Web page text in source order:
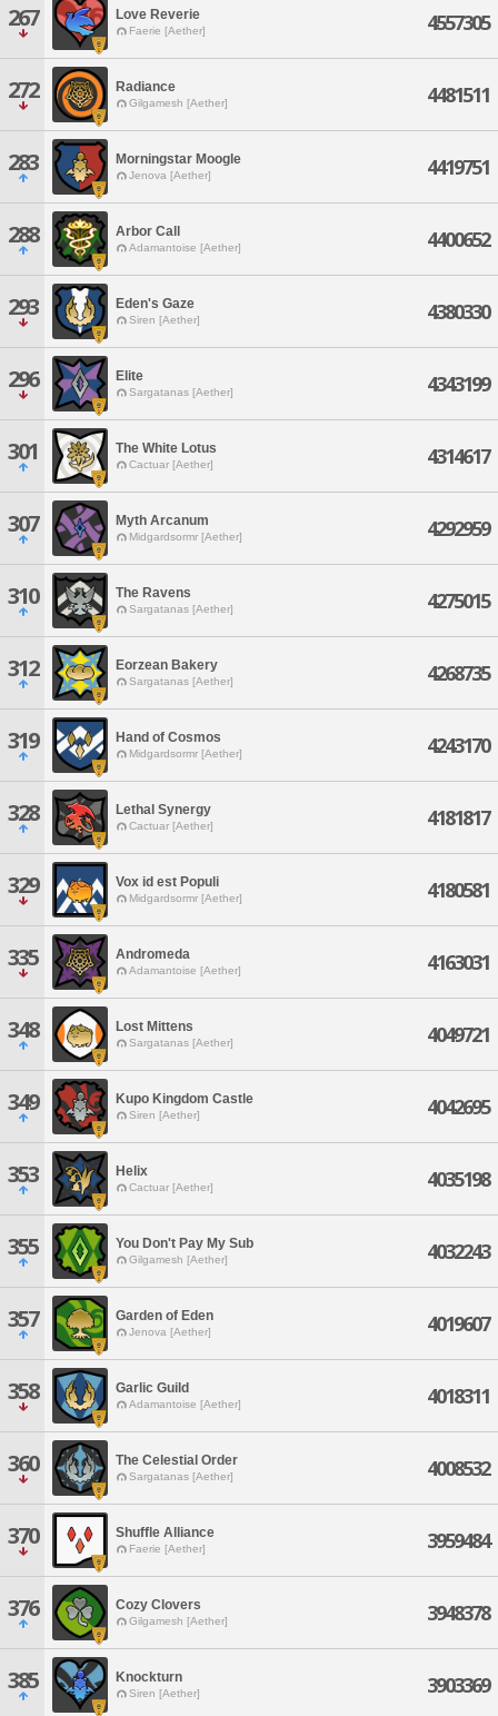
267 Love Reverie
Faerie [Aether] 4557305
272 Radiance
Gilgamesh [Aether] 4481511
283 Morningstar Moogle
Jenova [Aether] 4419751
288 Arbor Call
Adamantoise [Aether] 4400652
293 Eden's Gaze
Siren [Aether] 4380330
296 Elite
Sargatanas [Aether] 4343199
301 The White Lotus
Cactuar [Aether] 4314617
307 Myth Arcanum
Midgardsormr [Aether] 4292959
310 The Ravens
Sargatanas [Aether] 4275015
312 Eorzean Bakery
Sargatanas [Aether] 4268735
319 Hand of Cosmos
Midgardsormr [Aether] 4243170
328 Lethal Synergy
Cactuar [Aether] 4181817
329 Vox id est Populi
Midgardsormr [Aether] 4180581
335 Andromeda
Adamantoise [Aether] 4163031
348 Lost Mittens
Sargatanas [Aether] 4049721
349 Kupo Kingdom Castle
Siren [Aether] 4042695
353 Helix
Cactuar [Aether] 4035198
355 You Don't Pay My Sub
Gilgamesh [Aether] 4032243
357 Garden of Eden
Jenova [Aether] 4019607
358 Garlic Guild
Adamantoise [Aether] 4018311
360 The Celestial Order
Sargatanas [Aether] 4008532
370 Shuffle Alliance
Faerie [Aether] 3959484
376 Cozy Clovers
Gilgamesh [Aether] 3948378
385 Knockturn
Siren [Aether] 3903369